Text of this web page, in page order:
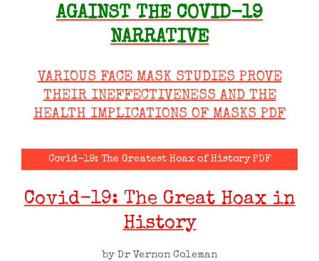
AGAINST THE COVID-19
NARRATIVE
VARIOUS FACE MASK STUDIES PROVE
THEIR INEFFECTIVENESS AND THE
HEALTH IMPLICATIONS OF MASKS PDF
Covid-19: The Greatest Hoax of History PDF
Covid-19: The Great Hoax in
History
by Dr Vernon Coleman